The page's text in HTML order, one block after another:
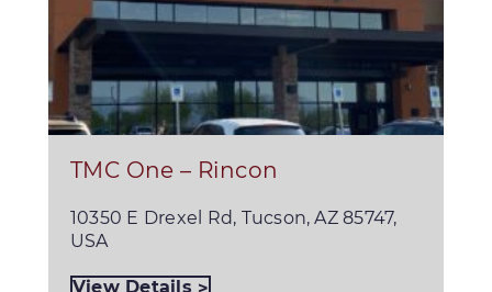
TMC One – Rincon
10350 E Drexel Rd, Tucson, AZ 85747,
USA
View Details